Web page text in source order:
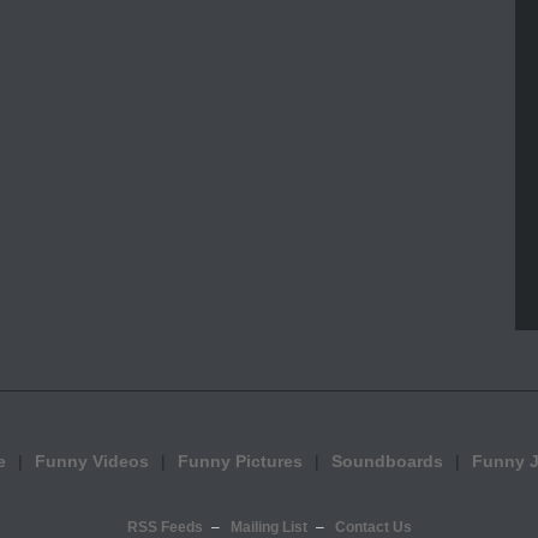
Funny Videos Funny Pictures Soundboards Funny
RSS Feeds Mailing List Contact Us